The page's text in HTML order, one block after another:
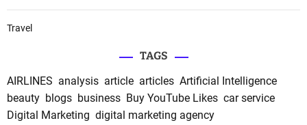
Travel
TAGS
AIRLINES analysis article articles Artificial Intelligence
beauty blogs business Buy YouTube Likes car service
Digital Marketing digital marketing agency